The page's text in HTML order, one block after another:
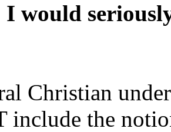
I would
Christian
include the